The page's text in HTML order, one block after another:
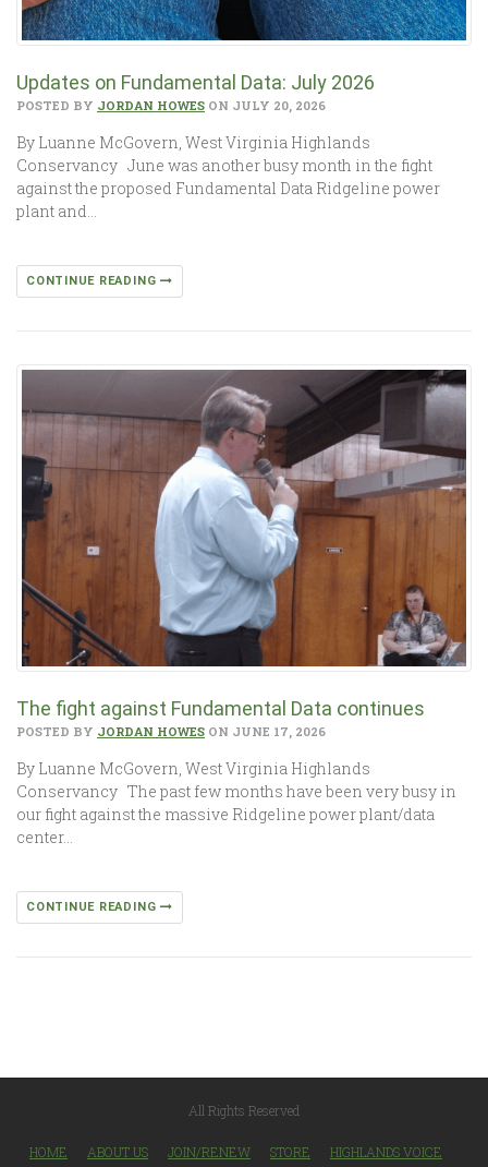
Updates on Fundamental Data: July 2026
POSTED BY JORDAN HOWES ON JULY 20, 2026
By Luanne McGovern, West Virginia Highlands
Conservancy June was another busy month in the fight
against the proposed Fundamental Data Ridgeline power
plant and…
CONTINUE READING
The fight against Fundamental Data continues
POSTED BY JORDAN HOWES ON JUNE 17, 2026
By Luanne McGovern, West Virginia Highlands
Conservancy The past few months have been very busy in
our fight against the massive Ridgeline power plant/data
center…
CONTINUE READING
All Rights Reserved
HOME ABOUT US JOIN/RENEW STORE
HIGHLANDS VOICE